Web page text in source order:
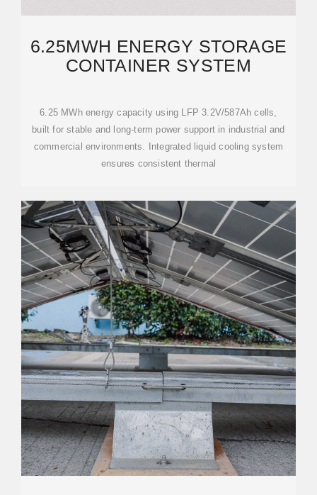
6.25MWH ENERGY STORAGE
CONTAINER SYSTEM
6.25 MWh energy capacity using LFP 3.2V/587Ah cells,
built for stable and long-term power support in industrial and
commercial environments. Integrated liquid cooling system
ensures consistent thermal